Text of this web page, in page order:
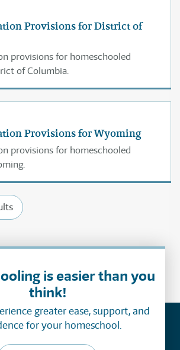
Provisions for District of
provisions for homeschooled
of Columbia.
Provisions for Wyoming
provisions for homeschooled
is easier than you
think!
greater ease, support, and
for your homeschool.